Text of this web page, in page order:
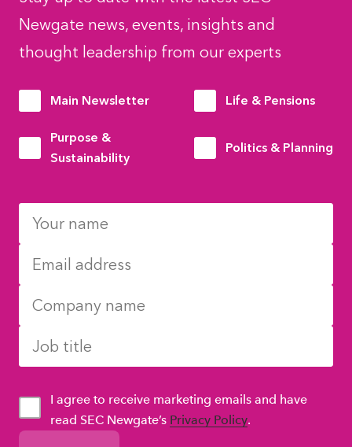
Newgate news, events, insights and
thought leadership from our experts
Main Newsletter Life & Pensions
Purpose &
Sustainability
Politics & Planning
GDPR
I agree to receive marketing emails and have
read SEC Newgate’s Privacy Policy.